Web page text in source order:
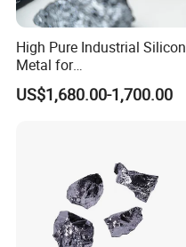
High Pure Industrial Silicon
Metal for
Refractory/Metallurgy
Industry
US$1,680.00-1,700.00